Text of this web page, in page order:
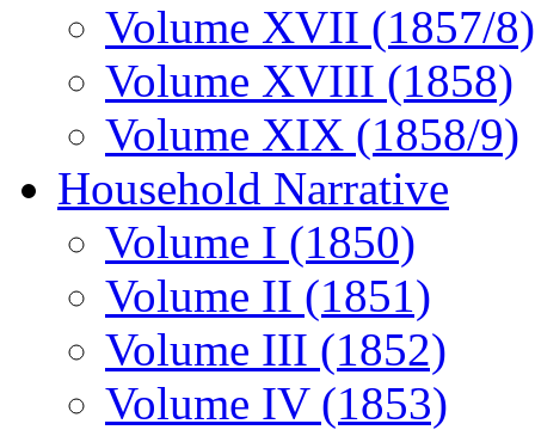
Volume XVII (1857/8)
Volume XVIII (1858)
Volume XIX (1858/9)
Household Narrative
Volume I (1850)
Volume II (1851)
Volume III (1852)
Volume IV (1853)